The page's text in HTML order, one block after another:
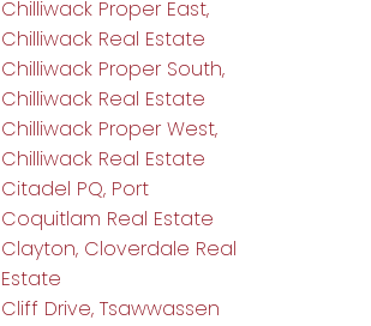
Chilliwack Proper East,
Chilliwack Real Estate
Chilliwack Proper South,
Chilliwack Real Estate
Chilliwack Proper West,
Chilliwack Real Estate
Citadel PQ, Port
Coquitlam Real Estate
Clayton, Cloverdale Real
Estate
Cliff Drive, Tsawwassen